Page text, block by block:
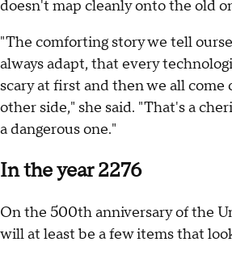
doesn't map cleanly onto the old
"The comforting story we tell
always adapt, that every
scary at first and then we all
other side," she said. "That's a
a dangerous one."
In the year 2276
On the 500th anniversary of the
will at least be a few items that